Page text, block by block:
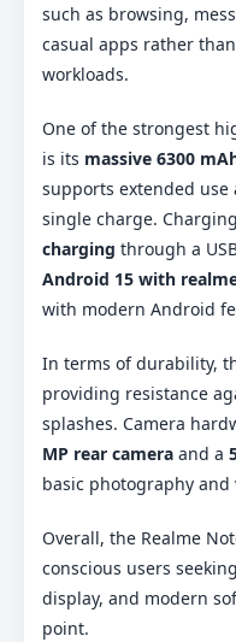
such as browsing,
casual apps rather
workloads.
One of the strongest
is its massive 6300
supports extended use
single charge.
charging through a
Android 15 with
with modern Android
In terms of durability,
providing resistance
splashes. Camera
MP rear camera and a
basic photography and
Overall, the Realme
conscious users
display, and modern
point.